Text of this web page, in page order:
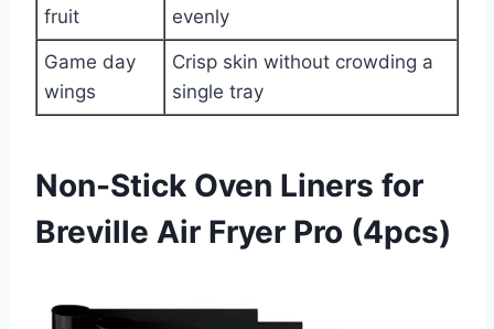
fruit
evenly
Game day
wings
Crisp skin without crowding a
single tray
Non-Stick Oven Liners for
Breville Air Fryer Pro (4pcs)